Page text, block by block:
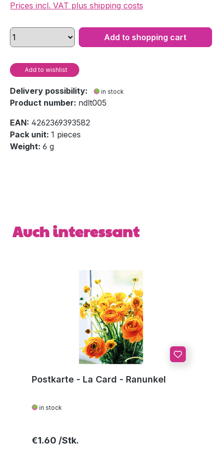
Prices incl. VAT plus shipping costs
Add to shopping cart
Add to wishlist
Delivery possibility: in stock
Product number: ndlt005
EAN: 4262369393582
Pack unit: 1 pieces
Weight: 6 g
Skip product gallery
Auch interessant
Postkarte - La Card - Ranunkel
in stock
Regular price:
€1.60